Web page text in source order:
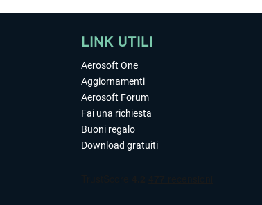
LINK UTILI
Aerosoft One
Aggiornamenti
Aerosoft Forum
Fai una richiesta
Buoni regalo
Download gratuiti